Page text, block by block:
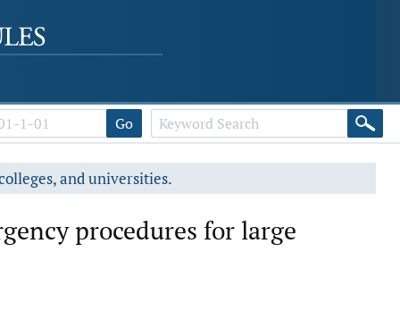
Go
and universities.
procedures for large